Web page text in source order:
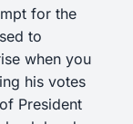
for the
to
when you
his votes
President